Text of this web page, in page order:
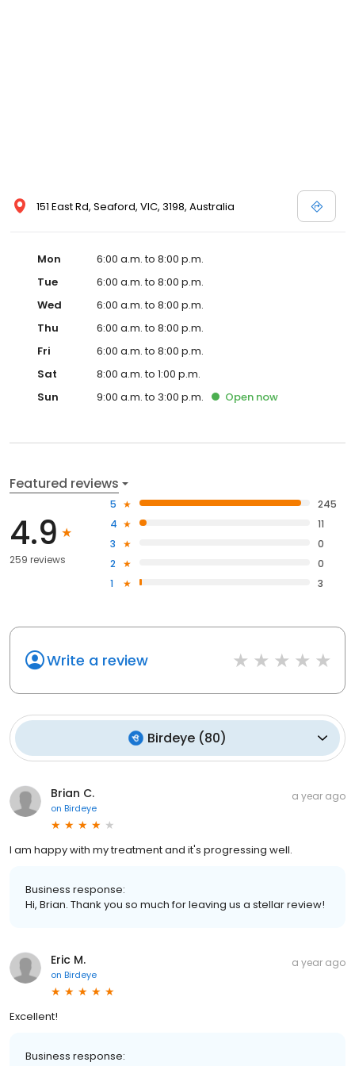
151 East Rd, Seaford, VIC, 3198, Australia
Mon
6:00 a.m. to 8:00 p.m.
Tue
6:00 a.m. to 8:00 p.m.
Wed
6:00 a.m. to 8:00 p.m.
Thu
6:00 a.m. to 8:00 p.m.
Fri
6:00 a.m. to 8:00 p.m.
Sat
8:00 a.m. to 1:00 p.m.
Sun
9:00 a.m. to 3:00 p.m. Open now
Featured reviews
4.9
259 reviews
5
245
4
11
3
0
2
0
1
3
Write a review
Birdeye (80)
Brian C.
on Birdeye
a year ago
I am happy with my treatment and it's progressing well.
Business response:
Hi, Brian. Thank you so much for leaving us a stellar review!
Eric M.
on Birdeye
a year ago
Excellent!
Business response: